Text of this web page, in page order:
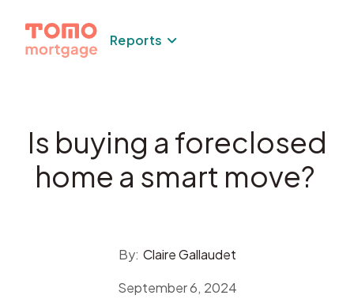
content
Reports
Is buying a foreclosed
home a smart move?
By: Claire Gallaudet
September 6, 2024